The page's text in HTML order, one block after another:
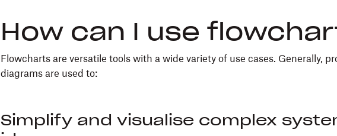
How can I use
Flowcharts are versatile tools with a wide variety of use cases. Generally,
diagrams are used to:
Simplify and visualise complex